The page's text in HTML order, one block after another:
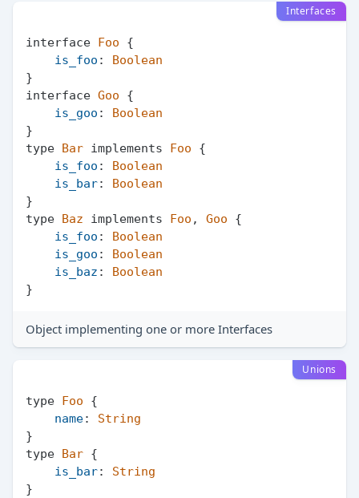
Interfaces
interface Foo {
is_foo : Boolean
}
interface Goo {
is_goo : Boolean
}
type Bar implements Foo {
is_foo : Boolean
is_bar: Boolean
}
type Baz implements Foo , Goo {
is_foo : Boolean
is_goo : Boolean
is_baz : Boolean
Object implementing one or more Interfaces
Unions
type Foo {
name: String
}
type Bar {
is_bar: String
}